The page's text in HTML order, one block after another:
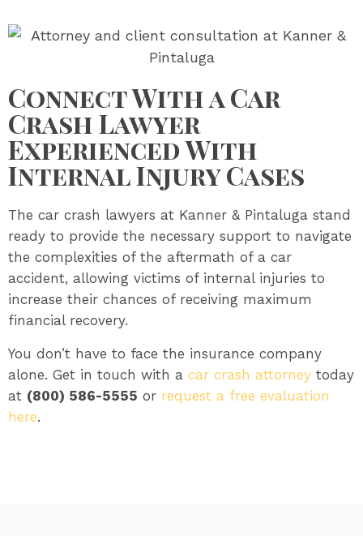
Connect With a Car
Crash Lawyer
Experienced With
Internal Injury Cases
The car crash lawyers at Kanner & Pintaluga stand
ready to provide the necessary support to navigate
the complexities of the aftermath of a car
accident, allowing victims of internal injuries to
increase their chances of receiving maximum
financial recovery.
You don’t have to face the insurance company
alone. Get in touch with a car crash attorney today
at (800) 586-5555 or request a free evaluation
here.